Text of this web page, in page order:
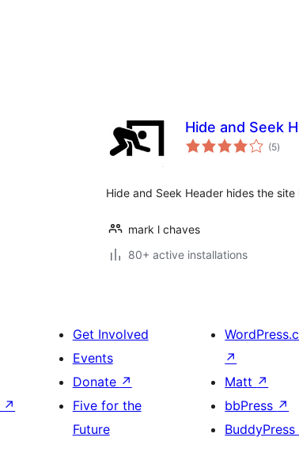
Hide and Seek
(5total
)
Hide and Seek Header hides the
mark l chaves
80+ active installations
↗
Get Involved
Events
Donate ↗
Five for the
Future
↗
Matt ↗
bbPress ↗
BuddyPress